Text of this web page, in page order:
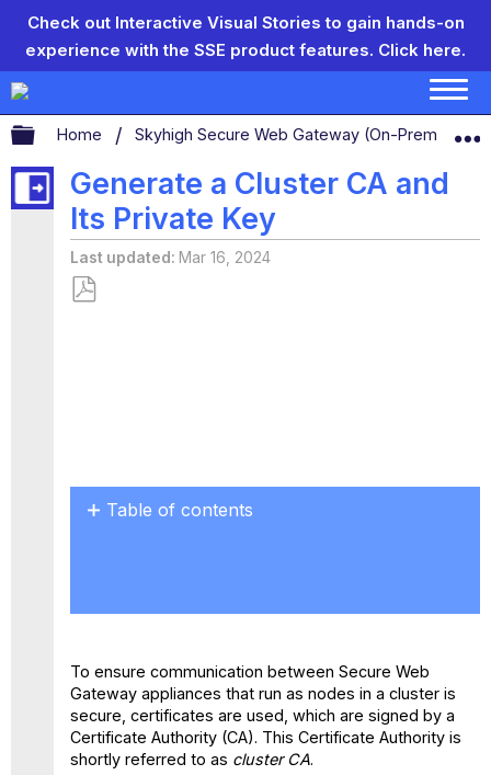
Check out Interactive Visual Stories to gain hands-on
experience with the SSE product features. Click here.
Expand/collapse global hierarchy
Home Skyhigh Secure Web Gateway (On-Prem)
Generate a Cluster CA and
Its Private Key
Last updated Mar 16, 2024
Table of contents
To ensure communication between Secure Web
Gateway appliances that run as nodes in a cluster is
secure, certificates are used, which are signed by a
Certificate Authority (CA). This Certificate Authority is
shortly referred to as cluster CA.